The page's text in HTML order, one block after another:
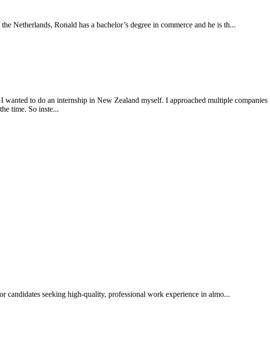
Netherlands, Ronald has a bachelor’s degree in commerce and he is th...
to do an internship in New Zealand myself. I approached multiple
time. So inste...
candidates seeking high-quality, professional work experience in almo...